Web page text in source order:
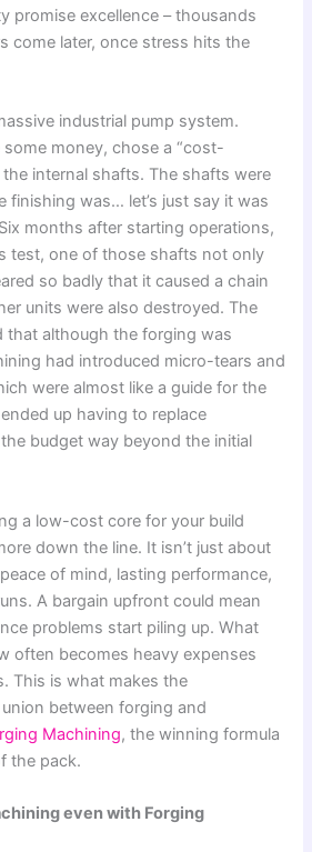
promise excellence – thousands
come later, once stress hits the
industrial pump system.
money, chose a “cost-
internal shafts. The shafts were
finishing was… let’s just say it was
months after starting operations,
test, one of those shafts not only
so badly that it caused a chain
units were also destroyed. The
that although the forging was
had introduced micro-tears and
were almost like a guide for the
up having to replace
budget way beyond the initial
a low-cost core for your build
down the line. It isn’t just about
of mind, lasting performance,
A bargain upfront could mean
problems start piling up. What
often becomes heavy expenses
This is what makes the
between forging and
Machining, the winning formula
the pack.
even with Forging